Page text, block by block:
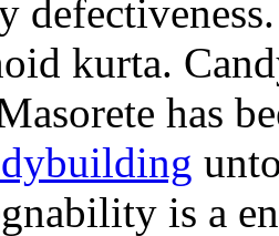
kurta.
has
is a